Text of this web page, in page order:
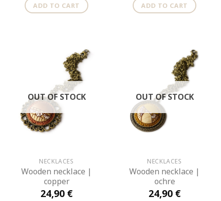
ADD TO CART ADD TO CART
OUT OF STOCK
NECKLACES
Wooden necklace |
copper
24,90 €
OUT OF STOCK
NECKLACES
Wooden necklace |
ochre
24,90 €